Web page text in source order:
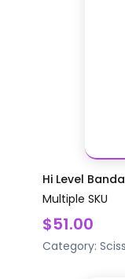
Hi Level
Multiple SKU
$51.00
Category: